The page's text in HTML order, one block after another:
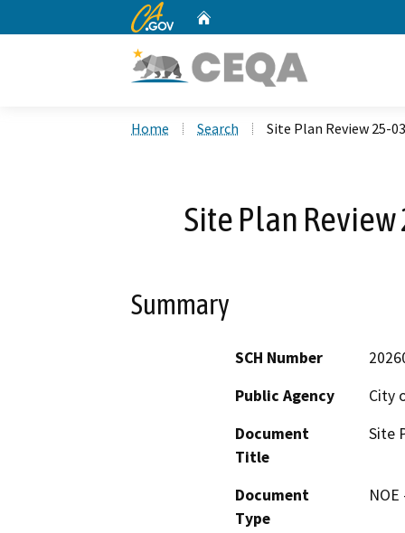
CA.gov
Home Search Site Plan Review 25-
Site Plan Review
Summary
SCH Number
Public Agency
City
Document
Title
Site
Document
Type